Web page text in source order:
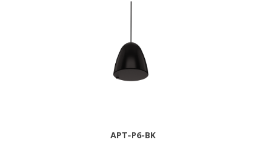
APT-P6-BK